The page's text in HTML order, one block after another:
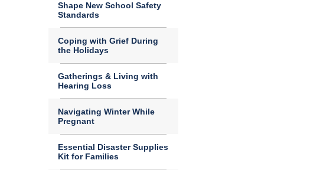
Shape New School Safety
Standards
Coping with Grief During
the Holidays
Gatherings & Living with
Hearing Loss
Navigating Winter While
Pregnant
Essential Disaster Supplies
Kit for Families